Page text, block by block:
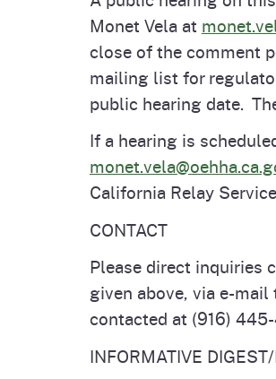
Monet Vela at
close of the comment
mailing list for
public hearing date.
If a hearing is
California Relay
CONTACT
Please direct inquiries
given above, via e-mail
contacted at (916)
INFORMATIVE